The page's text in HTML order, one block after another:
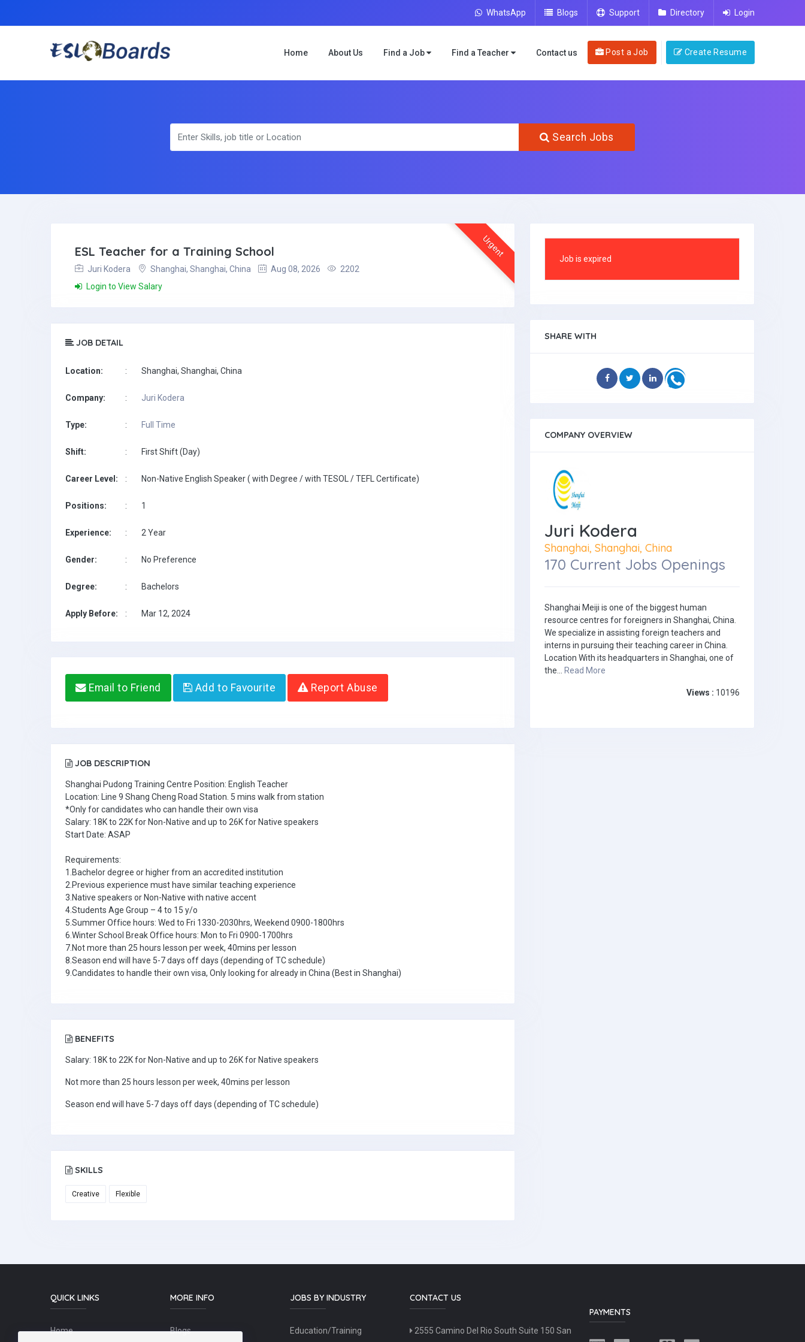
WhatsApp Blogs Support Directory Login
Home About Us Find a Job Find a Teacher Contact us Post a Job Create Resume
Search Jobs
Urgent
ESL Teacher for a Training School
Juri Kodera Shanghai, Shanghai, China Aug 08, 2026
2202
Login to View Salary
JOB DETAIL
Location: : Shanghai, Shanghai, China
Company: : Juri Kodera
Type: : Full Time
Shift: : First Shift (Day)
Career Level: : Non-Native English Speaker ( with Degree / with TESOL / TEFL Certificate)
Positions: : 1
Experience: : 2 Year
Gender: : No Preference
Degree: : Bachelors
Apply Before: : Mar 12, 2024
Email to Friend Add to Favourite Report Abuse
JOB DESCRIPTION
Shanghai Pudong Training Centre Position: English Teacher
Location: Line 9 Shang Cheng Road Station. 5 mins walk from station
*Only for candidates who can handle their own visa
Salary: 18K to 22K for Non-Native and up to 26K for Native speakers
Start Date: ASAP
Requirements:
1.Bachelor degree or higher from an accredited institution
2.Previous experience must have similar teaching experience
3.Native speakers or Non-Native with native accent
4.Students Age Group – 4 to 15 y/o
5.Summer Office hours: Wed to Fri 1330-2030hrs, Weekend 0900-1800hrs
6.Winter School Break Office hours: Mon to Fri 0900-1700hrs
7.Not more than 25 hours lesson per week, 40mins per lesson
8.Season end will have 5-7 days off days (depending of TC schedule)
9.Candidates to handle their own visa, Only looking for already in China (Best in Shanghai)
BENEFITS
Salary: 18K to 22K for Non-Native and up to 26K for Native speakers
Not more than 25 hours lesson per week, 40mins per lesson
Season end will have 5-7 days off days (depending of TC schedule)
SKILLS
Creative Flexible
Job is expired
SHARE WITH
COMPANY OVERVIEW
Juri Kodera
Shanghai, Shanghai, China
170 Current Jobs Openings
Shanghai Meiji is one of the biggest human
resource centres for foreigners in Shanghai, China.
We specialize in assisting foreign teachers and
interns in pursuing their teaching career in China.
Location With its headquarters in Shanghai, one of
the... Read More
Views : 10196
QUICK LINKS
Home
MORE INFO
Blogs
JOBS BY INDUSTRY
Education/Training
CONTACT US
2555 Camino Del Rio South Suite 150 San
PAYMENTS